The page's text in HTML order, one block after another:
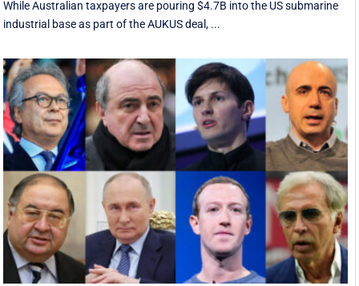
While Australian taxpayers are pouring $4.7B into the US submarine
industrial base as part of the AUKUS deal, ...